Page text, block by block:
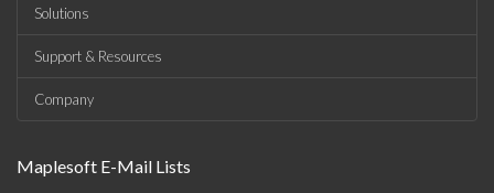
Solutions
Support & Resources
Company
Maplesoft E-Mail Lists